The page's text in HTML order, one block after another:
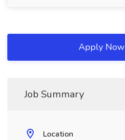
Apply Now
Job Summary
Location